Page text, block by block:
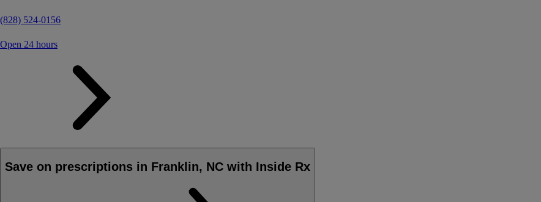
(828) 524-0156
Open 24 hours
Save on prescriptions in Franklin, NC with Inside Rx